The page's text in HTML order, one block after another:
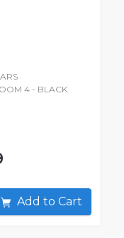
4 - BLACK
Add to Cart